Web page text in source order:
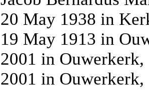
20 May 1938 in
19 May 1913 in
2001 in
2001 in